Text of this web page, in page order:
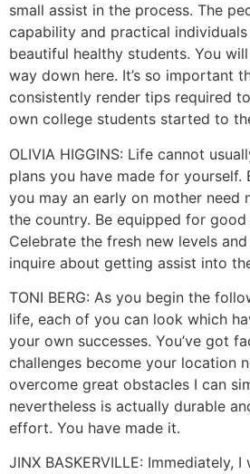
small assist in the process. The
capability and practical
beautiful healthy students. You
way down here. It’s so important
consistently render tips required
own college students started to
OLIVIA HIGGINS: Life cannot
plans you have made for yourself.
you may an early on mother need
the country. Be equipped for good
Celebrate the fresh new levels
inquire about getting assist into
TONI BERG: As you begin the
life, each of you can look which
your own successes. You’ve got
challenges become your location
overcome great obstacles I can
nevertheless is actually durable
effort. You have made it.
JINX BASKERVILLE: Immediately,